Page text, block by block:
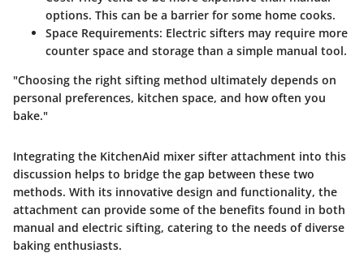
options. This can be a barrier for some home cooks.
Space Requirements: Electric sifters may require more
counter space and storage than a simple manual tool.
"Choosing the right sifting method ultimately depends on
personal preferences, kitchen space, and how often you
bake."
Integrating the KitchenAid mixer sifter attachment into this
discussion helps to bridge the gap between these two
methods. With its innovative design and functionality, the
attachment can provide some of the benefits found in both
manual and electric sifting, catering to the needs of diverse
baking enthusiasts.